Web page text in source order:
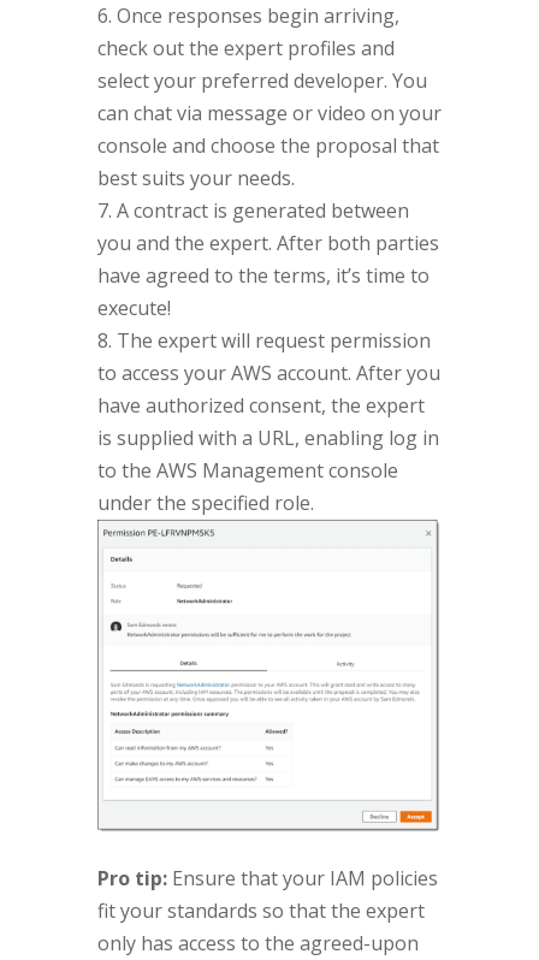
6. Once responses begin arriving,
check out the expert profiles and
select your preferred developer. You
can chat via message or video on your
console and choose the proposal that
best suits your needs.
7. A contract is generated between
you and the expert. After both parties
have agreed to the terms, it’s time to
execute!
8. The expert will request permission
to access your AWS account. After you
have authorized consent, the expert
is supplied with a URL, enabling log in
to the AWS Management console
under the specified role.
Pro tip: Ensure that your IAM policies
fit your standards so that the expert
only has access to the agreed-upon